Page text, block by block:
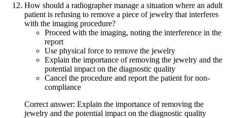
How should a radiographer manage a situation where an adult
patient is refusing to remove a piece of jewelry that interferes
with the imaging procedure?
Proceed with the imaging, noting the interference in the
report
Use physical force to remove the jewelry
Explain the importance of removing the jewelry and the
potential impact on the diagnostic quality
Cancel the procedure and report the patient for non-
compliance
Correct answer: Explain the importance of removing the
jewelry and the potential impact on the diagnostic quality